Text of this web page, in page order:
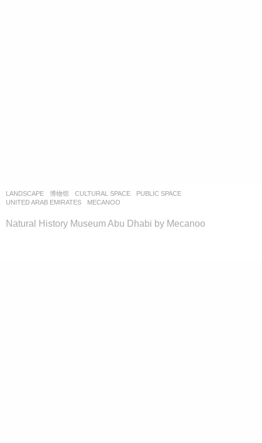
LANDSCAPE 博物馆 CULTURAL SPACE ,PUBLIC SPACE
UNITED ARAB EMIRATES
MECANOO
Natural History Museum Abu Dhabi by Mecanoo